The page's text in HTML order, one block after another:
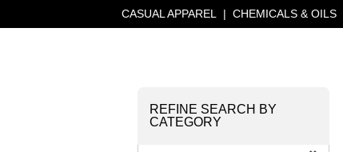
CASUAL APPAREL | CHEMICALS & OILS
REFINE SEARCH BY
CATEGORY